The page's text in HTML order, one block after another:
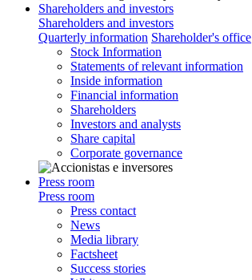
Shareholders and investors
Shareholders and investors
Quarterly information Shareholder's office
Stock Information
Statements of relevant information
Inside information
Financial information
Shareholders
Investors and analysts
Share capital
Corporate governance
Press room
Press room
Press contact
News
Media library
Factsheet
Success stories